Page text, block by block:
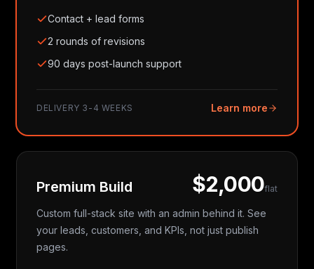
Contact + lead forms
2 rounds of revisions
90 days post-launch support
DELIVERY 3-4 WEEKS Learn more
Premium Build $2,000flat
Custom full-stack site with an admin behind it. See
your leads, customers, and KPIs, not just publish
pages.